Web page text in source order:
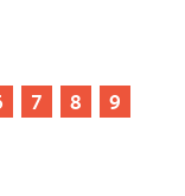
7 8
9